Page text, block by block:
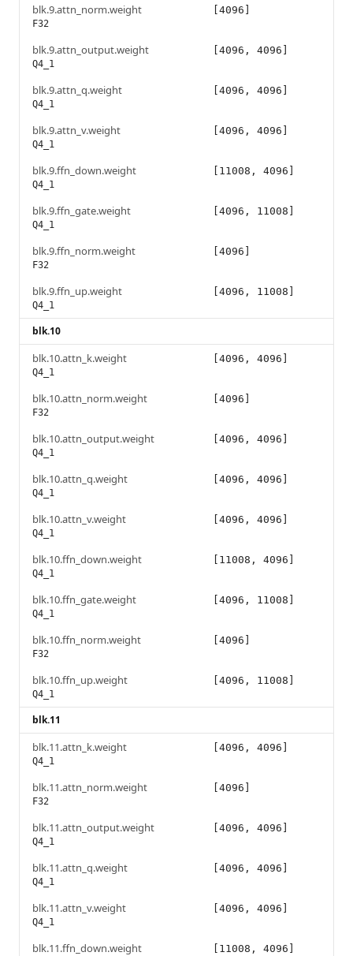
blk.9.attn_norm.weight
F32
[4096]
blk.9.attn_output.weight
Q4_1
[4096, 4096]
blk.9.attn_q.weight
Q4_1
[4096, 4096]
blk.9.attn_v.weight
Q4_1
[4096, 4096]
blk.9.ffn_down.weight
Q4_1
[11008, 4096]
blk.9.ffn_gate.weight
Q4_1
[4096, 11008]
blk.9.ffn_norm.weight
F32
[4096]
blk.9.ffn_up.weight
Q4_1
[4096, 11008]
blk.10
blk.10.attn_k.weight
Q4_1
[4096, 4096]
blk.10.attn_norm.weight
F32
[4096]
blk.10.attn_output.weight
Q4_1
[4096, 4096]
blk.10.attn_q.weight
Q4_1
[4096, 4096]
blk.10.attn_v.weight
Q4_1
[4096, 4096]
blk.10.ffn_down.weight
Q4_1
[11008, 4096]
blk.10.ffn_gate.weight
Q4_1
[4096, 11008]
blk.10.ffn_norm.weight
F32
[4096]
blk.10.ffn_up.weight
Q4_1
[4096, 11008]
blk.11
blk.11.attn_k.weight
Q4_1
[4096, 4096]
blk.11.attn_norm.weight
F32
[4096]
blk.11.attn_output.weight
Q4_1
[4096, 4096]
blk.11.attn_q.weight
Q4_1
[4096, 4096]
blk.11.attn_v.weight
Q4_1
[4096, 4096]
blk.11.ffn_down.weight [11008, 4096]